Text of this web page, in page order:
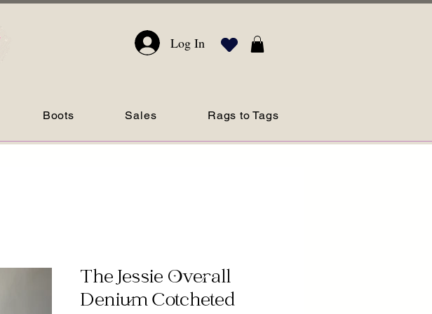
Log In
Boots Sales Rags to Tags
The Jessie Overall
Denium Cotcheted